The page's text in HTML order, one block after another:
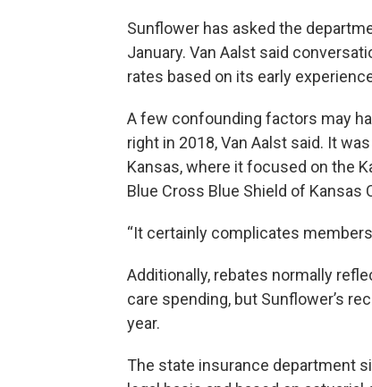
Sunflower has asked the
January. Van Aalst said
rates based on its early
A few confounding factors may
right in 2018, Van Aalst said. It
Kansas, where it focused on the
Blue Cross Blue Shield of Kansas
“It certainly complicates
Additionally, rebates normally
care spending, but Sunflower’s
year.
The state insurance department